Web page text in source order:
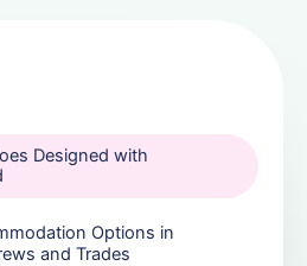
Designed with
Options in
and Trades